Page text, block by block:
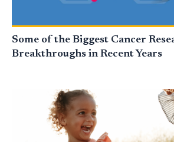
Some of the Biggest Cancer
Breakthroughs in Recent Years